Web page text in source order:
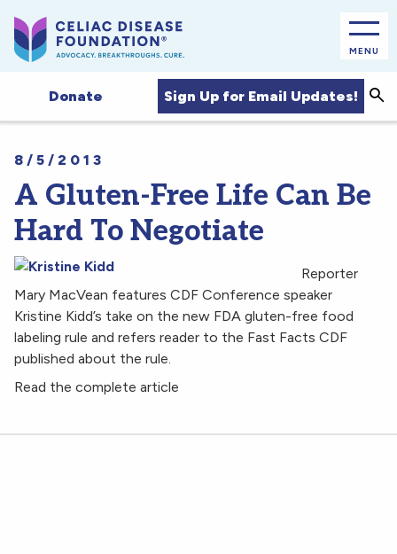
MENU
Donate Sign Up for Email Updates!
8/5/2013
A Gluten-Free Life Can Be
Hard To Negotiate
Reporter
Mary MacVean features CDF Conference speaker
Kristine Kidd’s take on the new FDA gluten-free food
labeling rule and refers reader to the Fast Facts CDF
published about the rule.
Read the complete article